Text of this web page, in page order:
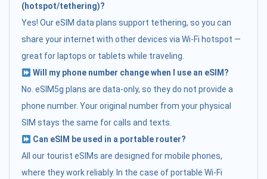
(hotspot/tethering)?
Yes! Our eSIM data plans support tethering, so you can
share your internet with other devices via Wi-Fi hotspot —
great for laptops or tablets while traveling.
Will my phone number change when I use an eSIM?
No. eSIM5g plans are data-only, so they do not provide a
phone number. Your original number from your physical
SIM stays the same for calls and texts.
Can eSIM be used in a portable router?
All our tourist eSIMs are designed for mobile phones,
where they work reliably. In the case of portable Wi-Fi